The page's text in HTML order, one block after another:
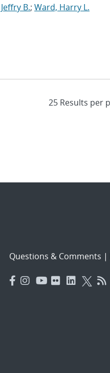
B.; Ward, Harry L.
Questions & Comments |